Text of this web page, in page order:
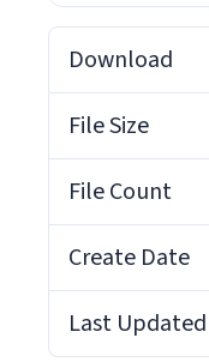
Download
File Size
File Count
Create Date
Last Updated